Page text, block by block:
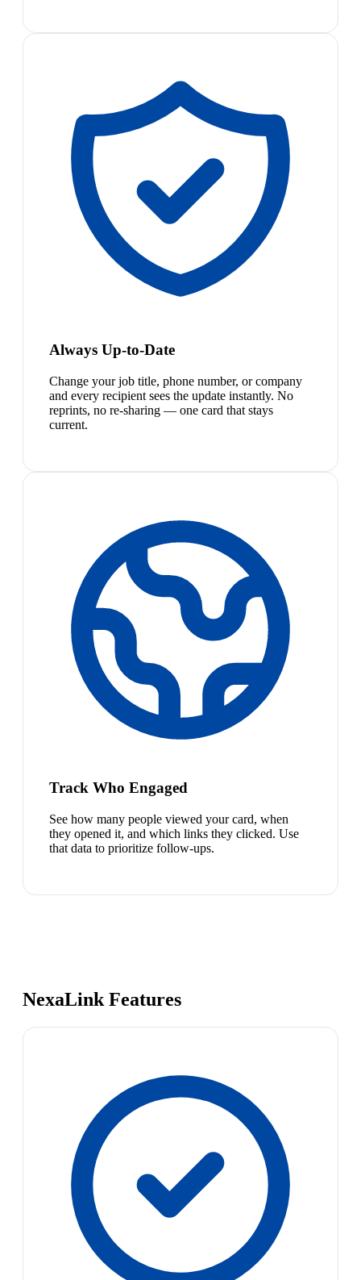
Always Up-to-Date
Change your job title, phone number, or company
and every recipient sees the update instantly. No
reprints, no re-sharing — one card that stays
current.
Track Who Engaged
See how many people viewed your card, when
they opened it, and which links they clicked. Use
that data to prioritize follow-ups.
NexaLink Features